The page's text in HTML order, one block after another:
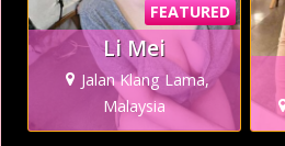
FEATURED
Li Mei
Jalan Klang Lama,
Malaysia